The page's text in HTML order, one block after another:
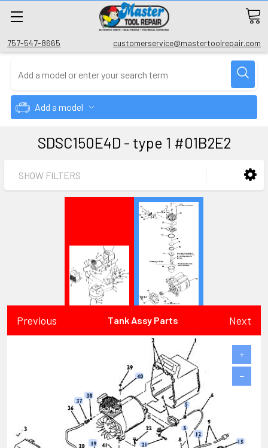
757-547-8665 customerservice@mastertoolrepair.com
Add a model
SDSC150E4D - type 1 #01B2E2
SHOW FILTERS
Previous Tank Assy Parts Next
+
−